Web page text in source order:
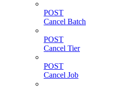
POST
Cancel Batch
POST
Cancel Tier
POST
Cancel Job